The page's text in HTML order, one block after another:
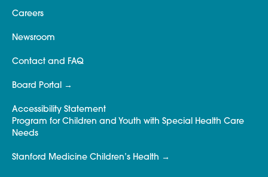
Careers
Newsroom
Contact and FAQ
Board Portal
Accessibility Statement
Program for Children and Youth with Special Health Care
Needs
Stanford Medicine Children’s Health